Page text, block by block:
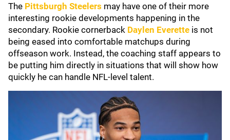
The Pittsburgh Steelers may have one of their more
interesting rookie developments happening in the
secondary. Rookie cornerback Daylen Everette is not
being eased into comfortable matchups during
offseason work. Instead, the coaching staff appears to
be putting him directly in situations that will show how
quickly he can handle NFL-level talent.